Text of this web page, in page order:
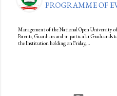
PROGRAMME OF
Management of the National Open University
Parents, Guardians and in particular
the Institution holding on Friday,…